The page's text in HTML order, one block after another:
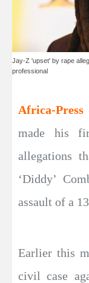
Jay-Z 'upset' by rape
professional
Africa-
made his
allegations
‘Diddy’
assault of a
Earlier this
civil case